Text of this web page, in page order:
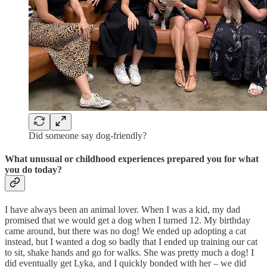
Did someone say dog-friendly?
What unusual or childhood experiences prepared you for what
you do today?
I have always been an animal lover. When I was a kid, my dad
promised that we would get a dog when I turned 12. My birthday
came around, but there was no dog! We ended up adopting a cat
instead, but I wanted a dog so badly that I ended up training our cat
to sit, shake hands and go for walks. She was pretty much a dog! I
did eventually get Lyka, and I quickly bonded with her – we did